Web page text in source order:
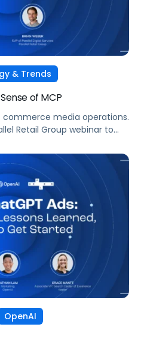
& Trends
of MCP
commerce media operations.
Retail Group webinar to
OpenAI